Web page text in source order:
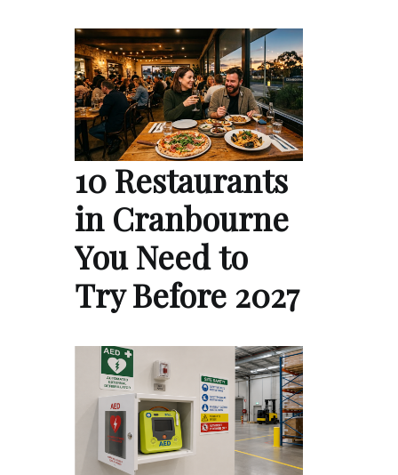
10 Restaurants
in Cranbourne
You Need to
Try Before 2027